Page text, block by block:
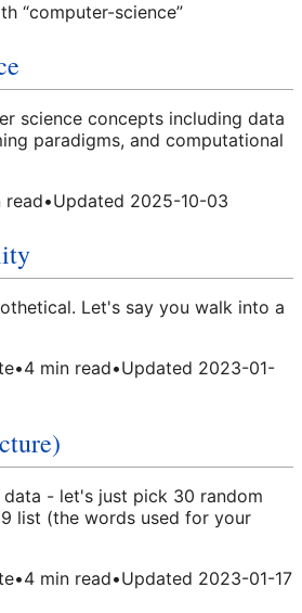
“computer-science”
science concepts including data
paradigms, and computational
read•Updated 2025-10-03
Let's say you walk into a
•4 min read•Updated 2023-01-
- let's just pick 30 random
list (the words used for your
•4 min read•Updated 2023-01-17